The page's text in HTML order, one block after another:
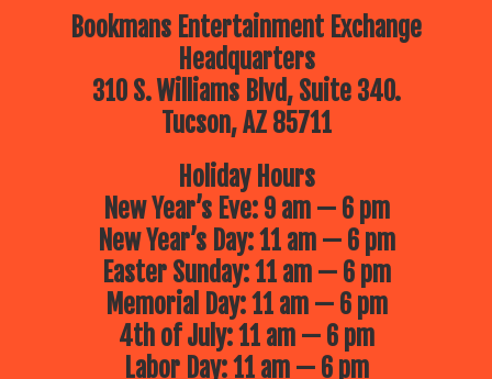
Bookmans Entertainment Exchange
Headquarters
310 S. Williams Blvd, Suite 340.
Tucson, AZ 85711
Holiday Hours
New Year’s Eve: 9 am — 6 pm
New Year’s Day: 11 am — 6 pm
Easter Sunday: 11 am — 6 pm
Memorial Day: 11 am — 6 pm
4th of July: 11 am — 6 pm
Labor Day: 11 am — 6 pm